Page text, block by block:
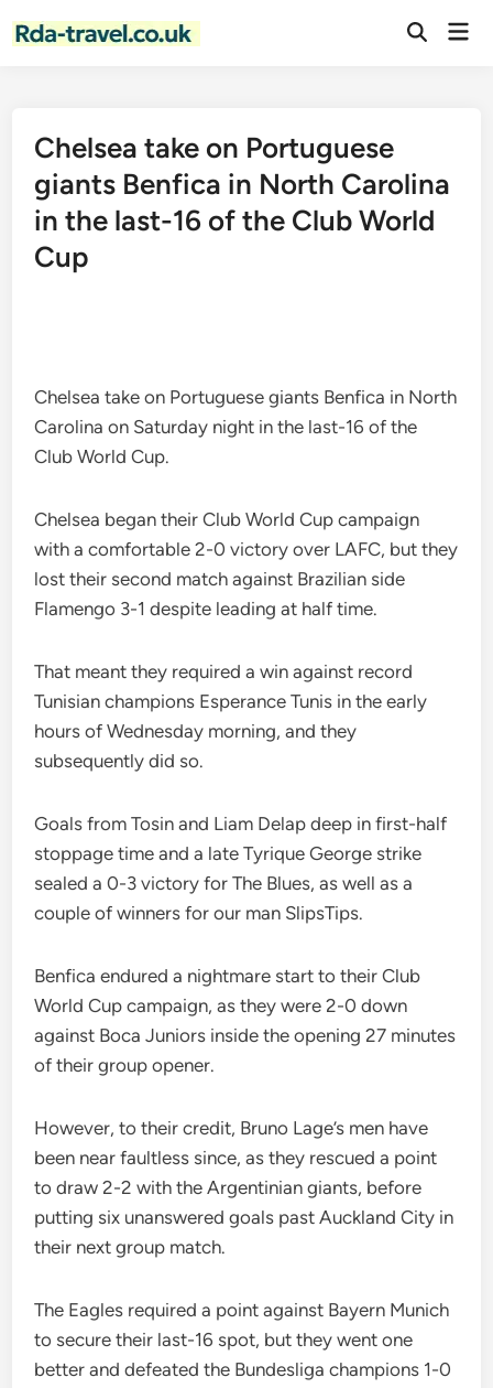
Open
Chelsea take on Portuguese
giants Benfica in North Carolina
in the last-16 of the Club World
Cup
Chelsea take on Portuguese giants Benfica in North
Carolina on Saturday night in the last-16 of the
Club World Cup.
Chelsea began their Club World Cup campaign
with a comfortable 2-0 victory over LAFC, but they
lost their second match against Brazilian side
Flamengo 3-1 despite leading at half time.
That meant they required a win against record
Tunisian champions Esperance Tunis in the early
hours of Wednesday morning, and they
subsequently did so.
Goals from Tosin and Liam Delap deep in first-half
stoppage time and a late Tyrique George strike
sealed a 0-3 victory for The Blues, as well as a
couple of winners for our man SlipsTips.
Benfica endured a nightmare start to their Club
World Cup campaign, as they were 2-0 down
against Boca Juniors inside the opening 27 minutes
of their group opener.
However, to their credit, Bruno Lage’s men have
been near faultless since, as they rescued a point
to draw 2-2 with the Argentinian giants, before
putting six unanswered goals past Auckland City in
their next group match.
The Eagles required a point against Bayern Munich
to secure their last-16 spot, but they went one
better and defeated the Bundesliga champions 1-0